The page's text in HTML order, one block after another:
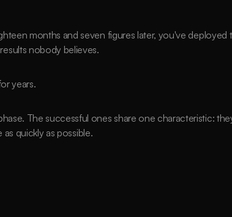
months and seven figures later, you've deployed
nobody believes.
years.
The successful ones share one characteristic:
quickly as possible.